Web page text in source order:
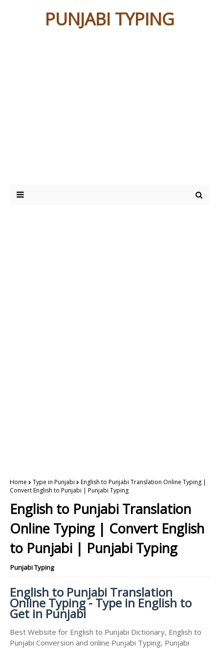
PUNJABI TYPING
Home Type in Punjabi
English to Punjabi Translation Online Typing |
Convert English to Punjabi | Punjabi Typing
English to Punjabi Translation
Online Typing | Convert English
to Punjabi | Punjabi Typing
Punjabi Typing
English to Punjabi Translation
Online Typing - Type in English to
Get in Punjabi
Best Website for English to Punjabi Dictionary, English to
Punjabi Conversion and online Punjabi Typing, Punjabi